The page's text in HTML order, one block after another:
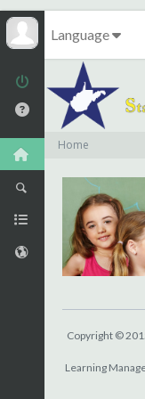
Language
Home
Copyright ©
Learning